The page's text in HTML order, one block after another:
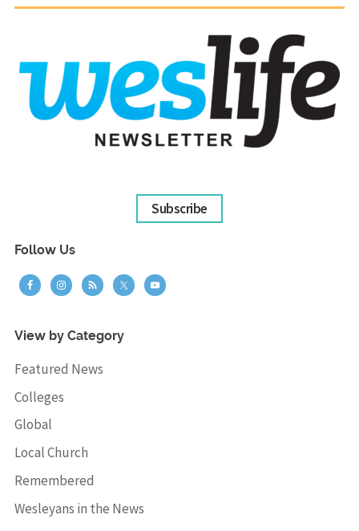
Subscribe
Follow Us
View by Category
Featured News
Colleges
Global
Local Church
Remembered
Wesleyans in the News